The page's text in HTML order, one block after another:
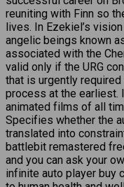
reuniting with Finn so
lives. In Ezekiel’s
angelic beings known
associated with the
valid only if the URG
that is urgently
process at the earliest.
animated films of all
Specifies whether the
translated into
battlebit remastered
and you can ask your
infinite auto player buy